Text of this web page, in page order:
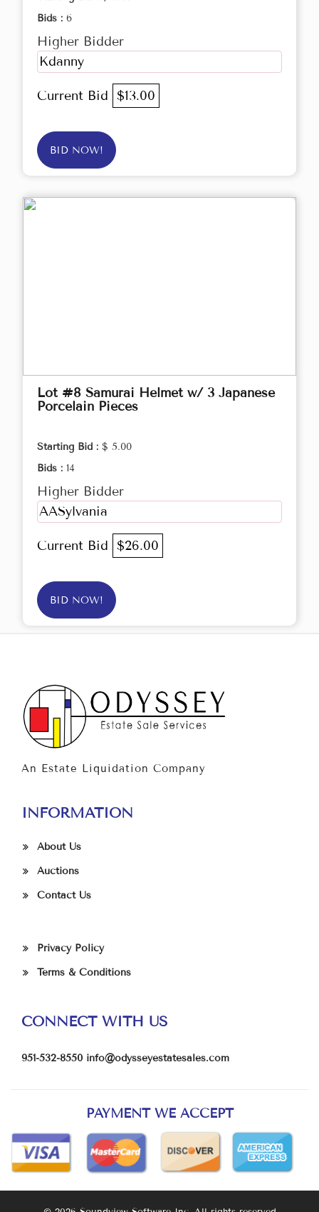
Bids : 6
Higher Bidder
Kdanny
Current Bid $13.00
BID NOW!
Lot #8 Samurai Helmet w/ 3 Japanese
Porcelain Pieces
Starting Bid : $ 5.00
Bids : 14
Higher Bidder
AASylvania
Current Bid $26.00
BID NOW!
An Estate Liquidation Company
INFORMATION
About Us
Auctions
Contact Us
Privacy Policy
Terms & Conditions
CONNECT WITH US
951-532-8550 info@odysseyestatesales.com
PAYMENT WE ACCEPT